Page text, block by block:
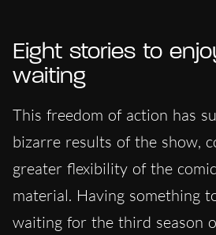
Eight stories to
waiting
This freedom of action has
bizarre results of the show,
greater flexibility of the
material. Having something
waiting for the third season